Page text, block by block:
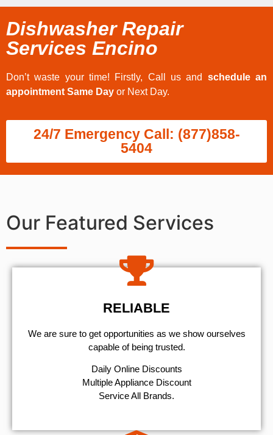
Dishwasher Repair
Services Encino
Don’t waste your time! Firstly, Call us and schedule an
appointment Same Day or Next Day.
24/7 Emergency Call: (877)858-
5404
Our Featured Services
RELIABLE
We are sure to get opportunities as we show ourselves
capable of being trusted.
​Daily Online Discounts
Multiple Appliance Discount
Service All Brands.